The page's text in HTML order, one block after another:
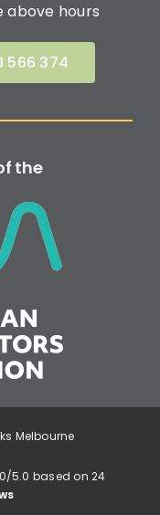
above hours
566 374
the
Melbourne
5.0 based on 24